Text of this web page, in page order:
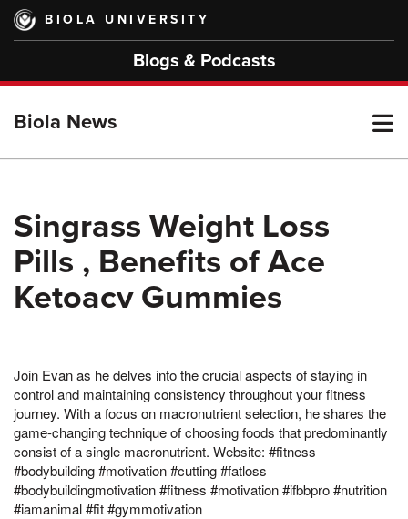
Skip
main
BIOLA UNIVERSITY
Blogs & Podcasts
Biola News
Singrass Weight Loss
Pills , Benefits of Ace
Ketoacv Gummies
Join Evan as he delves into the crucial aspects of staying in
control and maintaining consistency throughout your fitness
journey. With a focus on macronutrient selection, he shares the
game-changing technique of choosing foods that predominantly
consist of a single macronutrient. Website: #fitness
#bodybuilding #motivation #cutting #fatloss
#bodybuildingmotivation #fitness #motivation #ifbbpro #nutrition
#iamanimal #fit #gymmotivation